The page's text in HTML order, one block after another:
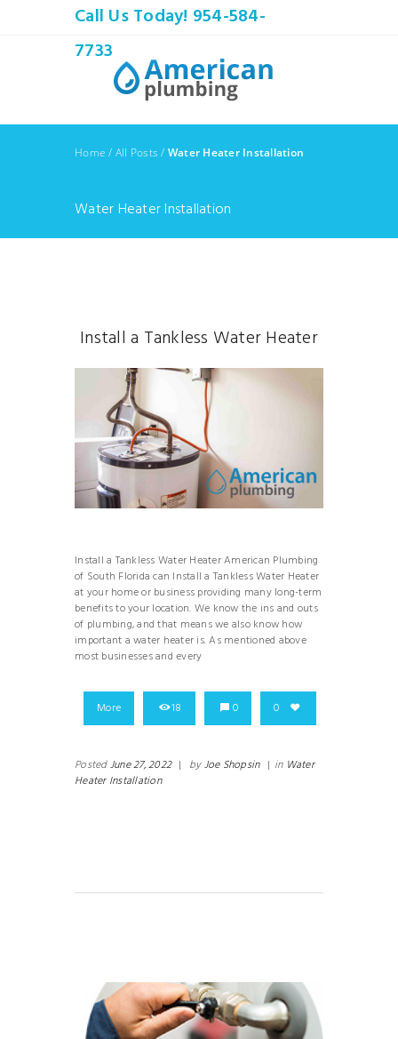
Call Us Today! 954-584-
7733
Home / All Posts / Water Heater Installation
Water Heater Installation
Install a Tankless Water Heater
Install a Tankless Water Heater American Plumbing
of South Florida can Install a Tankless Water Heater
at your home or business providing many long-term
benefits to your location. We know the ins and outs
of plumbing, and that means we also know how
important a water heater is. As mentioned above
most businesses and every
More 18 0 0
PostedJune 27, 2022 | byJoe Shopsin | in Water
Heater Installation